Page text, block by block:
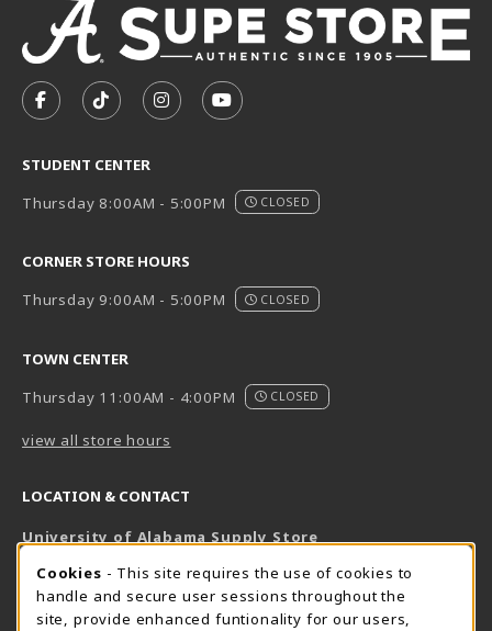
FOLLOW US ON FACEBOOK (OPENS IN A NEW TAB)
FOLLOW US ON TIKTOK (OPENS IN A NEW
FOLLOW US ON INSTAGRAM
SUBSCRIBE TO US ON
STUDENT CENTER
Thursday 8:00AM - 5:00PM
CLOSED
CORNER STORE HOURS
Thursday 9:00AM - 5:00PM
CLOSED
TOWN CENTER
Thursday 11:00AM - 4:00PM
CLOSED
view all store hours
LOCATION & CONTACT
University of Alabama Supply Store
800-825-6802
supestore@ua.edu
COOKIE USAGE NOTIFICATION
Cookies - This site requires the use of cookies to
handle and secure user sessions throughout the
site, provide enhanced funtionality for our users,